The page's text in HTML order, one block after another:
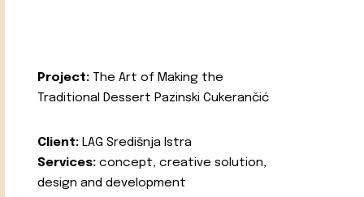
Project: The Art of Making the
Traditional Dessert Pazinski Cukerančić
Client: LAG Središnja Istra
Services: concept, creative solution,
design and development